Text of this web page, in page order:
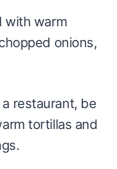
with warm
onions,
restaurant, be
tortillas and